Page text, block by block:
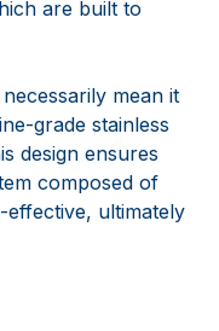
ultimately